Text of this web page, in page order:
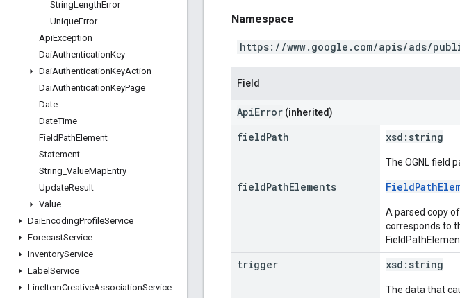
StringLengthError
UniqueError
ApiException
DaiAuthenticationKey
DaiAuthenticationKeyAction
DaiAuthenticationKeyPage
Date
DateTime
FieldPathElement
Statement
String ValueMapEntry
UpdateResult
Value
DaiEncodingProfileService
ForecastService
InventoryService
Label Service
LineItemCreativeAssociationService
Namespace
https://www.google.com/apis/ads/
Field
ApiError (inherited)
fieldPath xsd: string
The OGNL field
fieldPathElements
A parsed copy
corresponds to
trigger xsd: string
The data that